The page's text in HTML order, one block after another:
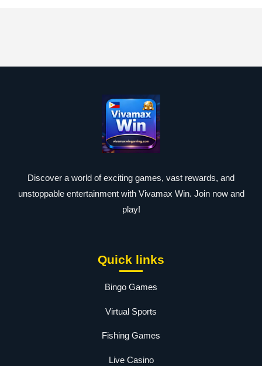
Discover a world of exciting games, vast rewards, and
unstoppable entertainment with Vivamax Win. Join now and
play!
Quick links
Bingo Games
Virtual Sports
Fishing Games
Live Casino